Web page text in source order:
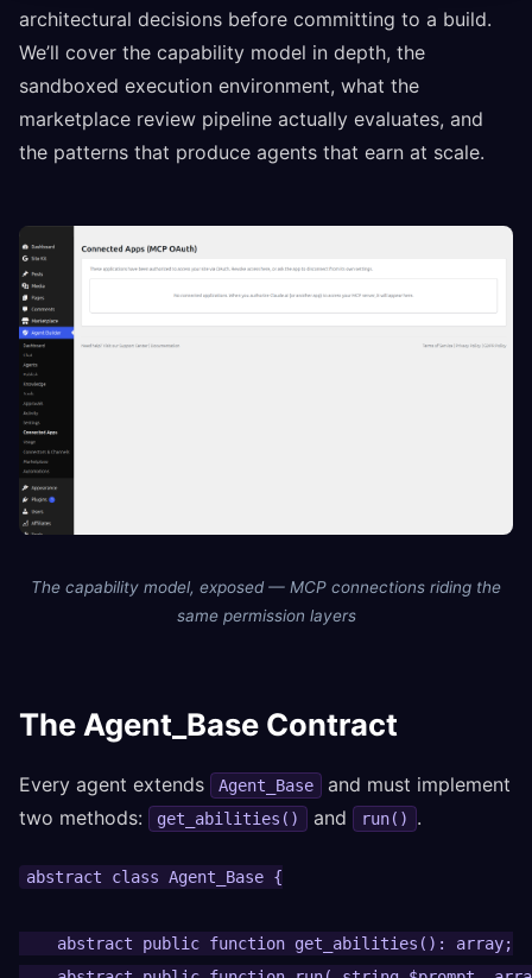
architectural decisions before committing to a build.
We’ll cover the capability model in depth, the
sandboxed execution environment, what the
marketplace review pipeline actually evaluates, and
the patterns that produce agents that earn at scale.
The capability model, exposed — MCP connections riding the
same permission layers
The Agent_Base Contract
Every agent extends Agent_Base
and must implement
two methods:
get_abilities() and run() .
abstract class Agent_Base {
    abstract public function get_abilities(): array;